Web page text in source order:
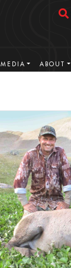
MEDIA ABOUT